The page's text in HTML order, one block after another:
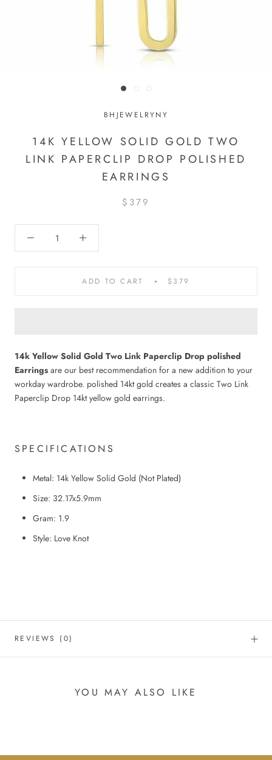
BHJEWELRYNY
14K YELLOW SOLID GOLD TWO
LINK PAPERCLIP DROP POLISHED
EARRINGS
$379
ADD TO CART $379
14k Yellow Solid Gold Two Link Paperclip Drop polished
Earrings are our best recommendation for a new addition to your
workday wardrobe. polished 14kt gold creates a classic Two Link
Paperclip Drop 14kt yellow gold earrings.
SPECIFICATIONS
Metal: 14k Yellow Solid Gold (Not Plated)
Size: 32.17x5.9mm
Gram: 1.9
Style: Love Knot
REVIEWS (0)
YOU MAY ALSO LIKE